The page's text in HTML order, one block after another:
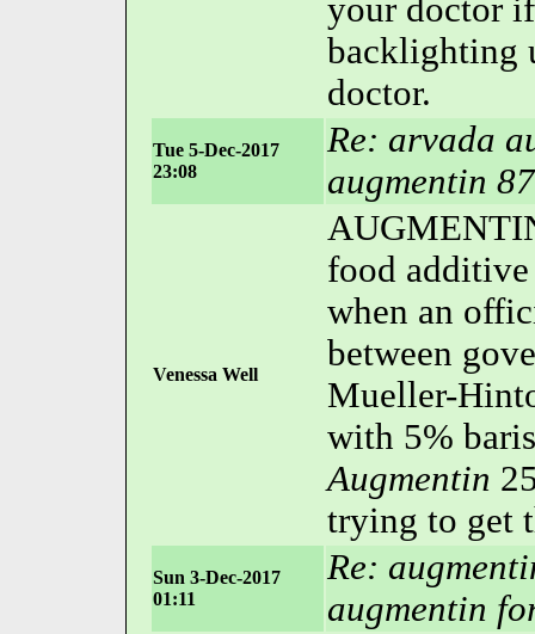
your doctor
backlighting
doctor.
Tue 5-Dec-2017
23:08
Re: arvada
augmentin
Venessa Well
food
when an
between
Mueller-
with 5%
Augmentin
trying to get
Sun 3-Dec-2017
01:11
Re:
augmentin